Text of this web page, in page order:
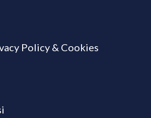
Policy & Cookies